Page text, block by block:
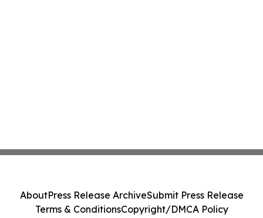
AboutPress Release ArchiveSubmit Press Release
Terms & ConditionsCopyright/DMCA Policy